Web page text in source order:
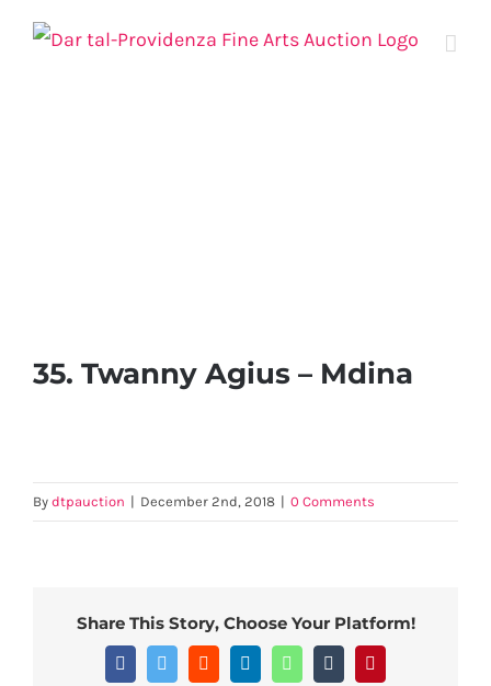
Skip
35. Twanny Agius – Mdina
By dtpauction | December 2nd, 2018 | 0 Comments
Share This Story, Choose Your Platform!
FacebookTwitter Reddit LinkedInWhatsAppTumblr